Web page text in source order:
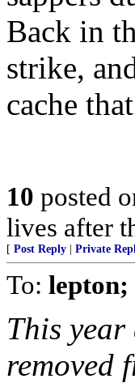
Back in
strike,
cache
10 posted
lives after
[ Post Reply Private
To: lepton;
This year
removed